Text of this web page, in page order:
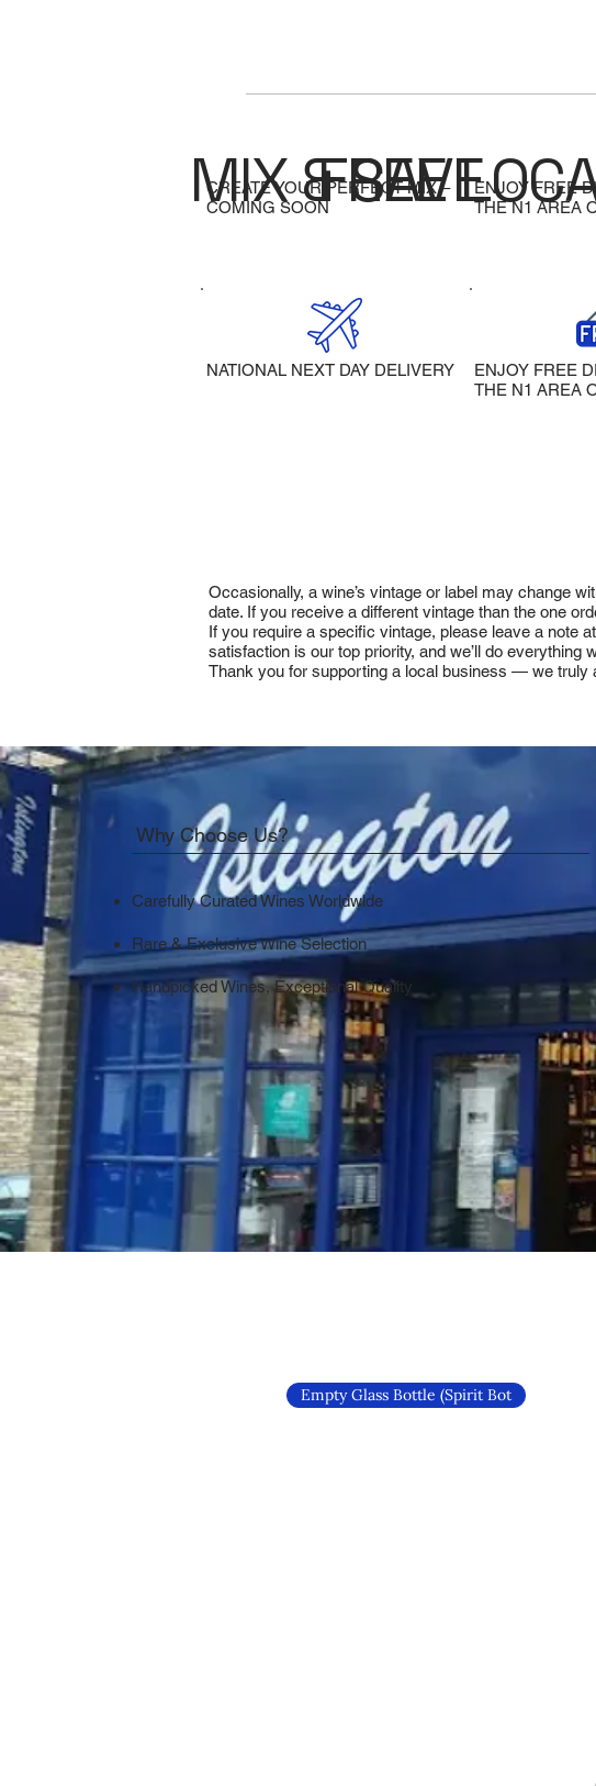
CREATE YOUR PERFECT MIX –
COMING SOON
MIX & SAVEENJOY FREE
THE N1 AREA
FREE
NATIONAL NEXT DAY DELIVERY
ENJOY FREE
THE N1 AREA
Occasionally, a wine’s vintage or label may change
date. If you receive a different vintage than the one
If you require a specific vintage, please leave a note
satisfaction is our top priority, and we’ll do everything
Thank you for supporting a local business — we truly
Why Choose Us?
Carefully Curated Wines Worldwide
Rare & Exclusive Wine Selection
Handpicked Wines, Exceptional Quality
Empty Glass Bottle (Spirit Bot